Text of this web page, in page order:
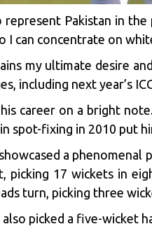
represent Pakistan in
I can concentrate on
my ultimate desire
including next year’s
career on a bright
spot-fixing in 2010 put
a phenomenal
picking 17 wickets in
turn, picking three
picked a five-wicket